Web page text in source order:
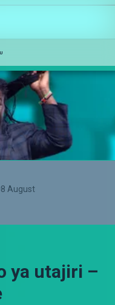
August
ya utajiri –